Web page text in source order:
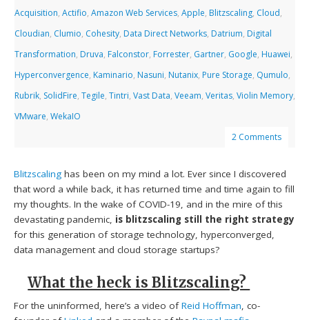
Acquisition,Actifio,Amazon Web Services,Apple, Blitzscaling, Cloud,
Cloudian, Clumio, Cohesity, Data Direct Networks, Datrium, Digital
Transformation, Druva, Falconstor, Forrester, Gartner, Google, Huawei,
Hyperconvergence, Kaminario, Nasuni, Nutanix, Pure Storage, Qumulo,
Rubrik, SolidFire,Tegile,Tintri,Vast Data,Veeam,Veritas,Violin Memory,
VMware,WekaIO
2 Comments
Blitzscaling has been on my mind a lot. Ever since I discovered
that word a while back, it has returned time and time again to fill
my thoughts. In the wake of COVID-19, and in the mire of this
devastating pandemic, is blitzscaling still the right strategy
for this generation of storage technology, hyperconverged,
data management and cloud storage startups?
What the heck is Blitzscaling?
For the uninformed, here’s a video ofReid Hoffman, co-